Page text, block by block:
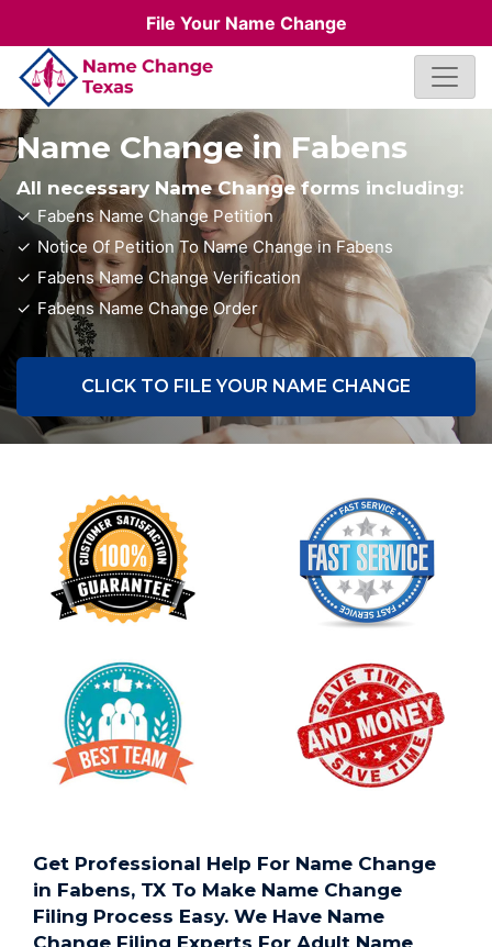
File Your Name Change
Name Change in Fabens
All necessary Name Change forms including:
Fabens Name Change Petition
Notice Of Petition To Name Change in Fabens
Fabens Name Change Verification
Fabens Name Change Order
CLICK TO FILE YOUR NAME CHANGE
Get Professional Help For Name Change
in Fabens, TX To Make Name Change
Filing Process Easy. We Have Name
Change Filing Experts For Adult Name